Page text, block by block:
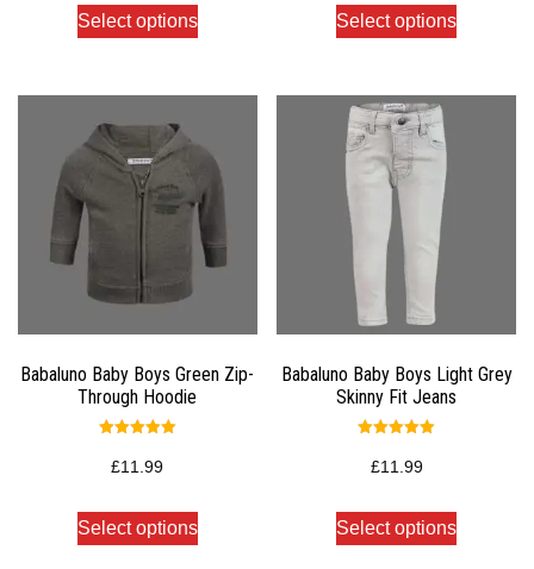
Select options Select options
Babaluno Baby Boys Green Zip-
Through Hoodie
5.00
out of 5
£11.99
Select options
Babaluno Baby Boys Light Grey
Skinny Fit Jeans
5.00
out of 5
£11.99
Select options